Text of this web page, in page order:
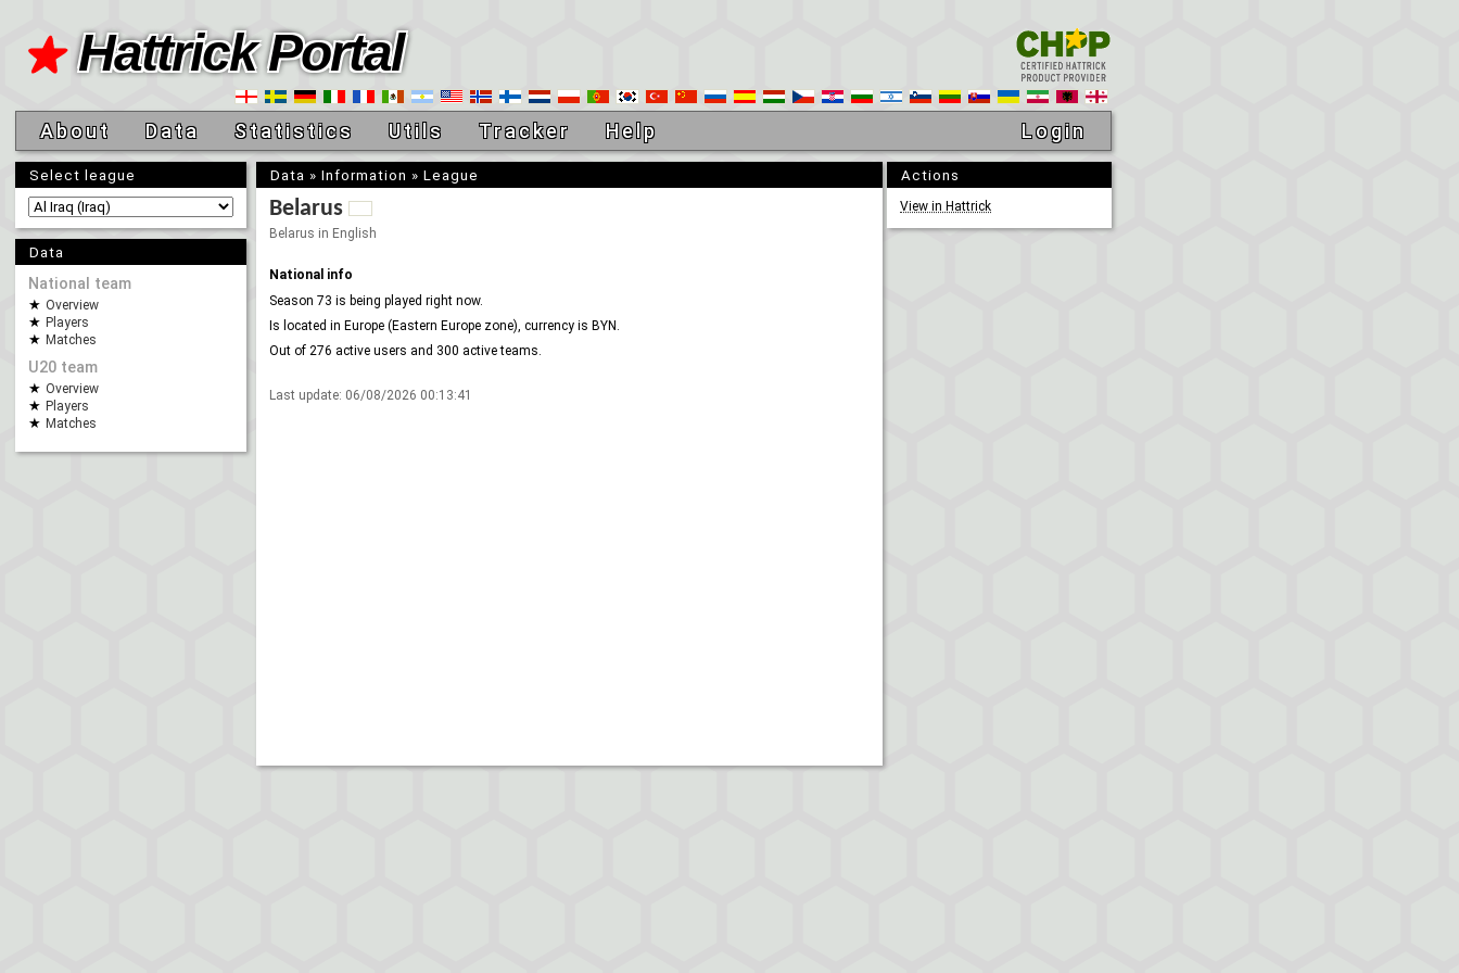
Hattrick Portal
About Data Statistics Utils Tracker Help Login
Select league
Data
National team
Overview
Players
Matches
U20 team
Overview
Players
Matches
Actions
View in Hattrick
Data » Information » League
Belarus
Belarus in English
National info
Season 73 is being played right now.
Is located in Europe (Eastern Europe zone), currency is BYN.
Out of 276 active users and 300 active teams.
Last update: 06/08/2026 00:13:41